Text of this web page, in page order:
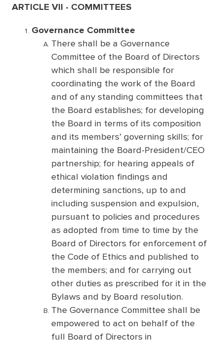
ARTICLE VII - COMMITTEES
Governance Committee
There shall be a Governance
Committee of the Board of Directors
which shall be responsible for
coordinating the work of the Board
and of any standing committees that
the Board establishes; for developing
the Board in terms of its composition
and its members’ governing skills; for
maintaining the Board-President/CEO
partnership; for hearing appeals of
ethical violation findings and
determining sanctions, up to and
including suspension and expulsion,
pursuant to policies and procedures
as adopted from time to time by the
Board of Directors for enforcement of
the Code of Ethics and published to
the members; and for carrying out
other duties as prescribed for it in the
Bylaws and by Board resolution.
The Governance Committee shall be
empowered to act on behalf of the
full Board of Directors in